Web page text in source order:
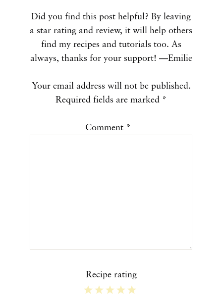
Did you find this post helpful? By leaving
a star rating and review, it will help others
find my recipes and tutorials too. As
always, thanks for your support! —Emilie
Your email address will not be published.
Required fields are marked *
Comment *
Recipe rating